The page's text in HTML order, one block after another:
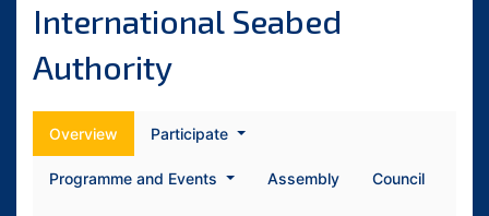
International Seabed
Authority
Overview Participate
Programme and Events Assembly Council